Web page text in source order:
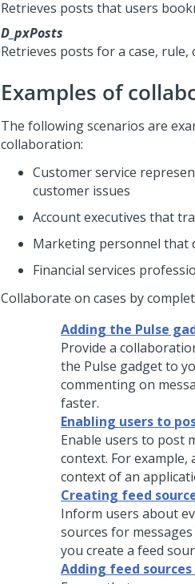
Retrieves posts that users
D_pxPosts
Retrieves posts for a case,
Examples of
The following scenarios are
collaboration:
Customer service
customer issues
Account executives that
Marketing personnel that
Financial services
Collaborate on cases by
Adding the Pulse
Provide a
the Pulse gadget to
commenting on
faster.
Enabling users to
Enable users to post
context. For example,
context of an
Creating feed
Inform users about
sources for
you create a feed
Adding feed